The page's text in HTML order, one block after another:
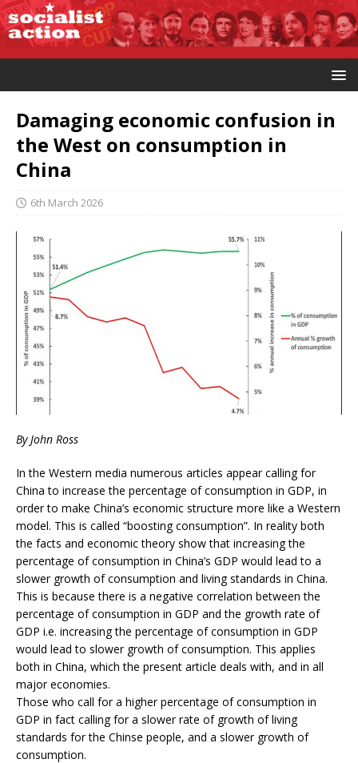
Damaging economic confusion in
the West on consumption in
China
6th March 2026
By John Ross
In the Western media numerous articles appear calling for
China to increase the percentage of consumption in GDP, in
order to make China’s economic structure more like a Western
model. This is called “boosting consumption”. In reality both
the facts and economic theory show that increasing the
percentage of consumption in China’s GDP would lead to a
slower growth of consumption and living standards in China.
This is because there is a negative correlation between the
percentage of consumption in GDP and the growth rate of
GDP i.e. increasing the percentage of consumption in GDP
would lead to slower growth of consumption. This applies
both in China, which the present article deals with, and in all
major economies.
Those who call for a higher percentage of consumption in
GDP in fact calling for a slower rate of growth of living
standards for the Chinse people, and a slower growth of
consumption.